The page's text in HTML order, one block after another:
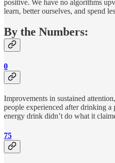
positive. We have no algorithms
learn, better ourselves, and spend
By the Numbers:
0
Improvements in sustained
people experienced after drinking
energy drink didn’t do what it
75